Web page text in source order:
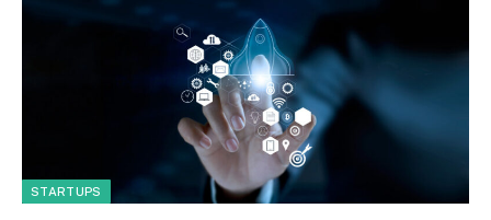
STARTUPS